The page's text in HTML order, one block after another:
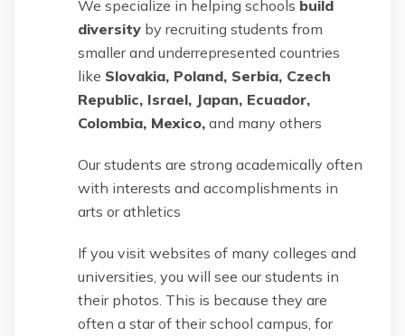
We specialize in helping schools build
diversity by recruiting students from
smaller and underrepresented countries
like Slovakia, Poland, Serbia, Czech
Republic, Israel, Japan, Ecuador,
Colombia, Mexico, and many others
Our students are strong academically often
with interests and accomplishments in
arts or athletics
If you visit websites of many colleges and
universities, you will see our students in
their photos. This is because they are
often a star of their school campus, for